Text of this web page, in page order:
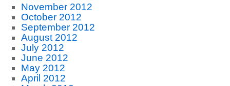
November 2012
October 2012
September 2012
August 2012
July 2012
June 2012
May 2012
April 2012